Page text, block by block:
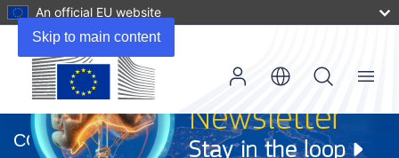
Skip to main content
An official EU website
new
CORDIS
Menu